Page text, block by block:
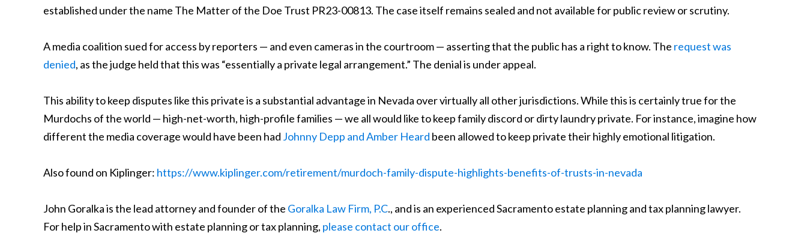
established under the name The Matter of the Doe Trust PR23-00813. The case itself remains sealed and not available for public review or scrutiny.
A media coalition sued for access by reporters — and even cameras in the courtroom — asserting that the public has a right to know. The request was
denied, as the judge held that this was “essentially a private legal arrangement.” The denial is under appeal.
This ability to keep disputes like this private is a substantial advantage in Nevada over virtually all other jurisdictions. While this is certainly true for the
Murdochs of the world — high-net-worth, high-profile families — we all would like to keep family discord or dirty laundry private. For instance, imagine how
different the media coverage would have been had Johnny Depp and Amber Heard been allowed to keep private their highly emotional litigation.
Also found on Kiplinger: https://www.kiplinger.com/retirement/murdoch-family-dispute-highlights-benefits-of-trusts-in-nevada
John Goralka is the lead attorney and founder of the Goralka Law Firm, P.C., and is an experienced Sacramento estate planning and tax planning lawyer.
For help in Sacramento with estate planning or tax planning, please contact our office.